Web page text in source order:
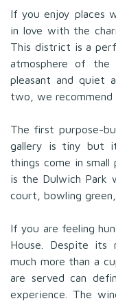
If you enjoy places
in love with the
This district is a
atmosphere of
pleasant and quiet
two, we recommend
The first purpose-
gallery is tiny but
things come in small
is the Dulwich Park
court, bowling
If you are feeling
House. Despite its
much more than a
are served can
experience. The